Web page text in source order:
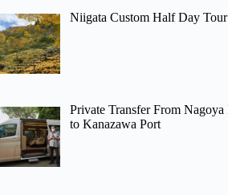
Niigata Custom Half Day Tour
Private Transfer From
to Kanazawa Port